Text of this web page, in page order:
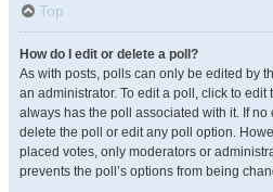
Top
How do I edit or delete a poll?
As with posts, polls can only be edited by
an administrator. To edit a poll, click to edit
always has the poll associated with it. If no
delete the poll or edit any poll option.
placed votes, only moderators or
prevents the poll’s options from being